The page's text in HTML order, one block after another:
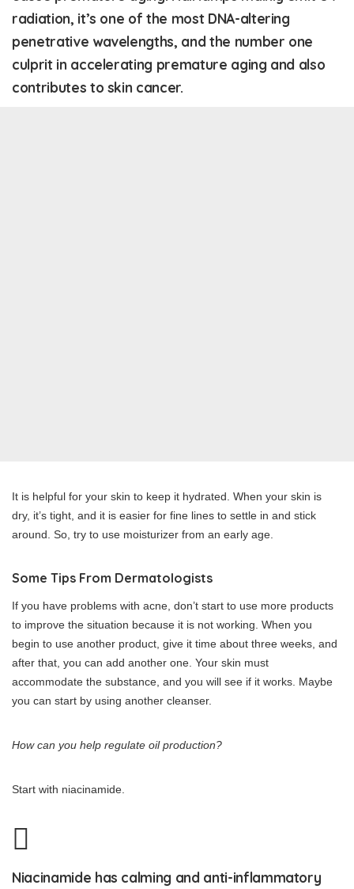
radiation, it’s one of the most DNA-altering
penetrative wavelengths, and the number one
culprit in accelerating premature aging and also
contributes to skin cancer.
It is helpful for your skin to keep it hydrated. When your skin is
dry, it’s tight, and it is easier for fine lines to settle in and stick
around. So, try to use moisturizer from an early age.
Some Tips From Dermatologists
If you have problems with acne, don’t start to use more products
to improve the situation because it is not working. When you
begin to use another product, give it time about three weeks, and
after that, you can add another one. Your skin must
accommodate the substance, and you will see if it works. Maybe
you can start by using another cleanser.
How can you help regulate oil production?
Start with niacinamide.
Niacinamide has calming and anti-inflammatory